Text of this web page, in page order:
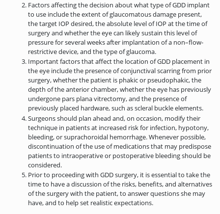
Factors affecting the decision about what type of GDD implant
to use include the extent of glaucomatous damage present,
the target IOP desired, the absolute level of IOP at the time of
surgery and whether the eye can likely sustain this level of
pressure for several weeks after implantation of a non–flow-
restrictive device, and the type of glaucoma.
Important factors that affect the location of GDD placement in
the eye include the presence of conjunctival scarring from prior
surgery, whether the patient is phakic or pseudophakic, the
depth of the anterior chamber, whether the eye has previously
undergone pars plana vitrectomy, and the presence of
previously placed hardware, such as scleral buckle elements.
Surgeons should plan ahead and, on occasion, modify their
technique in patients at increased risk for infection, hypotony,
bleeding, or suprachoroidal hemorrhage. Whenever possible,
discontinuation of the use of medications that may predispose
patients to intraoperative or postoperative bleeding should be
considered.
Prior to proceeding with GDD surgery, it is essential to take the
time to have a discussion of the risks, benefits, and alternatives
of the surgery with the patient, to answer questions she may
have, and to help set realistic expectations.